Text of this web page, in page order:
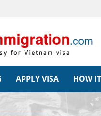
APPLY VISA HOW